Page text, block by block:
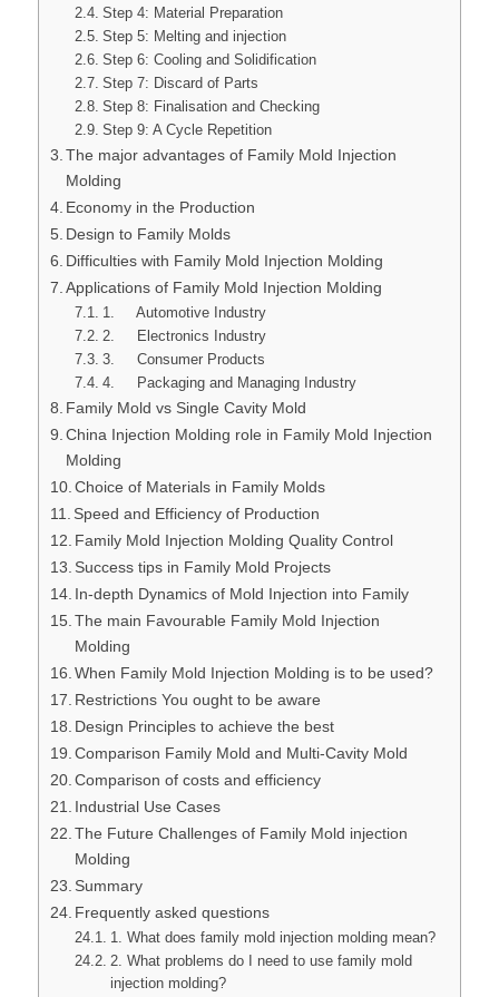
Step 4: Material Preparation
Step 5: Melting and injection
Step 6: Cooling and Solidification
Step 7: Discard of Parts
Step 8: Finalisation and Checking
Step 9: A Cycle Repetition
The major advantages of Family Mold Injection
Molding
Economy in the Production
Design to Family Molds
Difficulties with Family Mold Injection Molding
Applications of Family Mold Injection Molding
1. Automotive Industry
2. Electronics Industry
3. Consumer Products
4. Packaging and Managing Industry
Family Mold vs Single Cavity Mold
China Injection Molding role in Family Mold Injection
Molding
Choice of Materials in Family Molds
Speed and Efficiency of Production
Family Mold Injection Molding Quality Control
Success tips in Family Mold Projects
In-depth Dynamics of Mold Injection into Family
The main Favourable Family Mold Injection
Molding
When Family Mold Injection Molding is to be used?
Restrictions You ought to be aware
Design Principles to achieve the best
Comparison Family Mold and Multi-Cavity Mold
Comparison of costs and efficiency
Industrial Use Cases
The Future Challenges of Family Mold injection
Molding
Summary
Frequently asked questions
1. What does family mold injection molding mean?
2. What problems do I need to use family mold
injection molding?